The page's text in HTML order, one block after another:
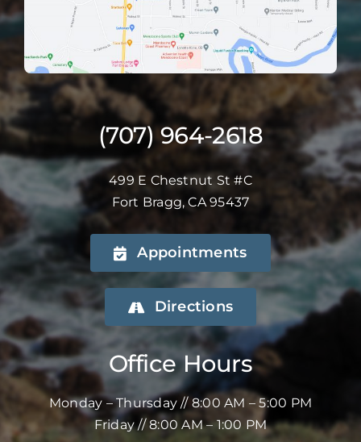
(707) 964-2618
499 E Chestnut St #C
Fort Bragg, CA 95437
Appointments
Directions
Office Hours
Monday – Thursday // 8:00 AM – 5:00 PM
Friday // 8:00 AM – 1:00 PM